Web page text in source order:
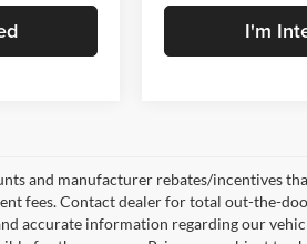
I'm
and manufacturer rebates/incentives
fees. Contact dealer for total out-the-
accurate information regarding our